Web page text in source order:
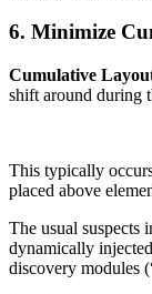
6. Minimize
Cumulative
shift around during
This typically
placed above
The usual suspects
dynamically
discovery modules